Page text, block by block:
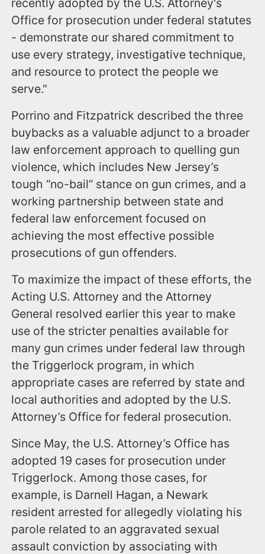
recently adopted by the U.S. Attorney's
Office for prosecution under federal statutes
- demonstrate our shared commitment to
use every strategy, investigative technique,
and resource to protect the people we
serve."
Porrino and Fitzpatrick described the three
buybacks as a valuable adjunct to a broader
law enforcement approach to quelling gun
violence, which includes New Jersey’s
tough “no-bail” stance on gun crimes, and a
working partnership between state and
federal law enforcement focused on
achieving the most effective possible
prosecutions of gun offenders.
To maximize the impact of these efforts, the
Acting U.S. Attorney and the Attorney
General resolved earlier this year to make
use of the stricter penalties available for
many gun crimes under federal law through
the Triggerlock program, in which
appropriate cases are referred by state and
local authorities and adopted by the U.S.
Attorney’s Office for federal prosecution.
Since May, the U.S. Attorney’s Office has
adopted 19 cases for prosecution under
Triggerlock. Among those cases, for
example, is Darnell Hagan, a Newark
resident arrested for allegedly violating his
parole related to an aggravated sexual
assault conviction by associating with